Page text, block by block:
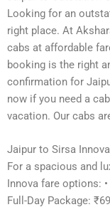
Looking for an
right place. At
cabs at affordable
booking is the right
confirmation for
now if you need a
vacation. Our cabs
Jaipur to Sirsa
For a spacious and
Innova fare options:
Full-Day Package: